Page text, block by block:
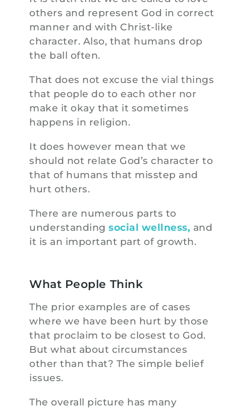
others and represent God in correct
manner and with Christ-like
character. Also, that humans drop
the ball often.
That does not excuse the vial things
that people do to each other nor
make it okay that it sometimes
happens in religion.
It does however mean that we
should not relate God’s character to
that of humans that misstep and
hurt others.
There are numerous parts to
understanding social wellness, and
it is an important part of growth.
What People Think
The prior examples are of cases
where we have been hurt by those
that proclaim to be closest to God.
But what about circumstances
other than that? The simple belief
issues.
The overall picture has many